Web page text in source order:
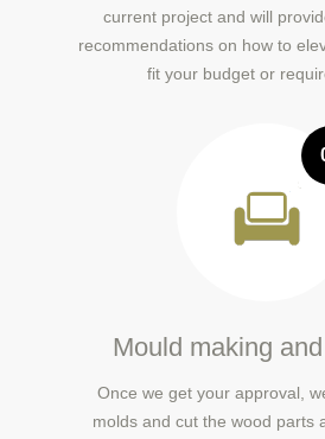
current project and will
recommendations on how to
fit your budget or
Mould making
Once we get your approval,
molds and cut the wood parts